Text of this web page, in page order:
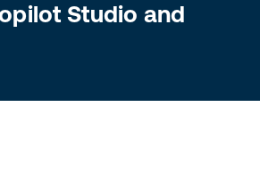
Studio and